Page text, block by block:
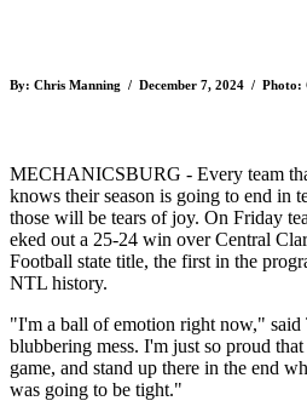
By: Chris Manning / December 7, 2024 / Photo:
MECHANICSBURG - Every team
knows their season is going to end in
those will be tears of joy. On Friday
eked out a 25-24 win over Central
Football state title, the first in the
NTL history.
"I'm a ball of emotion right now,"
blubbering mess. I'm just so proud
game, and stand up there in the end
was going to be tight."